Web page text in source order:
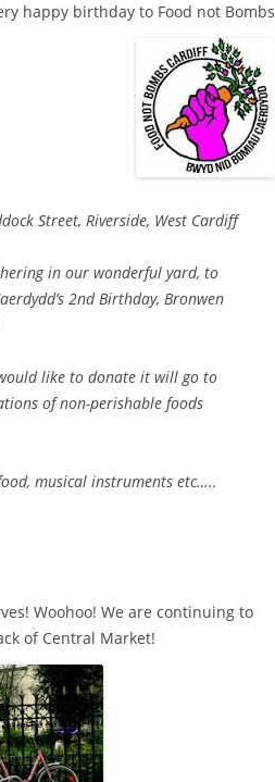
happy birthday to Food not Bombs
Street, Riverside, West Cardiff
in our wonderful yard, to
2nd Birthday, Bronwen
like to donate it will go to
of non-perishable foods
musical instruments etc…..
Woohoo! We are continuing to
of Central Market!